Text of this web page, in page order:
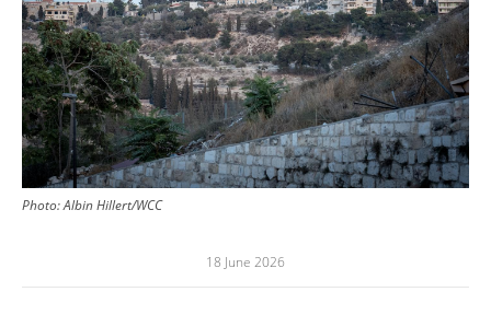
Photo:Albin Hillert/WCC
18 June 2026